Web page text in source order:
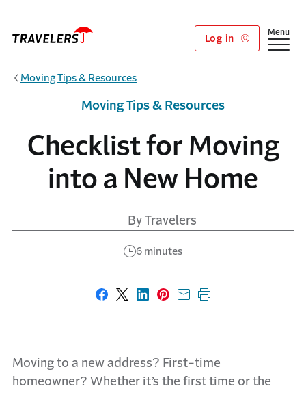
Log in
Show
Menu
Moving Tips & Resources
Checklist for Moving
into a New Home
By Travelers
6 minutes
Moving Tips & Resources
Share on Facebook
Share on X
Share on LinkedIn
Share on Pinterest
Share with email
Print this page
Moving to a new address? First-time
homeowner? Whether it’s the first time or the